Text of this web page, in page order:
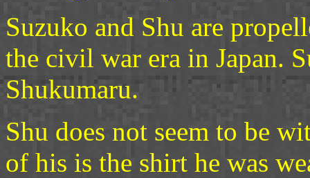
Suzuko and Shu are
the civil war era in Japan.
Shukumaru.
Shu does not seem to be
of his is the shirt he was